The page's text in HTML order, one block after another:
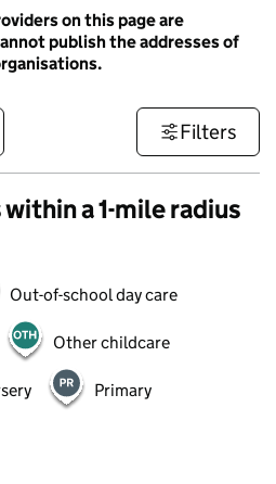
on this page are
publish the addresses of
Filters
a 1-mile radius
Out-of-school day care
Other childcare
Primary